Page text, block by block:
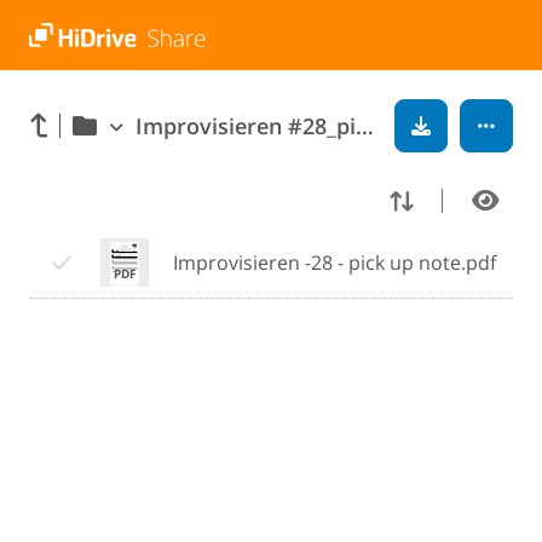
Improvisieren #28_pick_up_note
Improvisieren -28 - pick up note.pdf